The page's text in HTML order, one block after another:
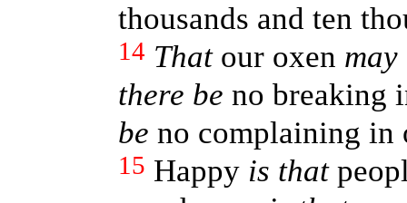
thousands and ten
14 Thatour oxen may
there be no breaking
be no complaining in
15 Happy is that